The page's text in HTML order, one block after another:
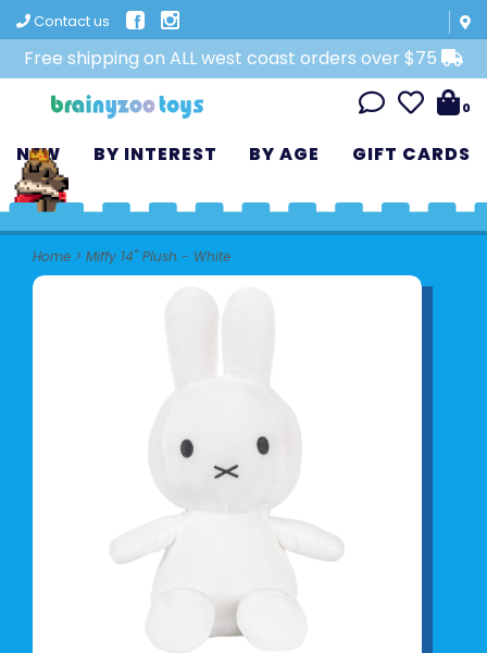
Contact us
Free shipping on ALL west coast orders over $75
0
NEW BY INTEREST BY AGE GIFT CARDS
Home > Miffy 14" Plush - White